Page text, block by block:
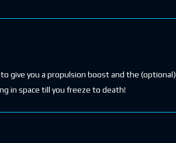
give you a propulsion boost and the (optional)
in space till you freeze to death!